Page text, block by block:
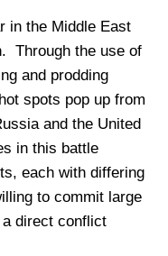
in the Middle East
Through the use of
and prodding
spots pop up from
and the United
in this battle
each with differing
to commit large
direct conflict